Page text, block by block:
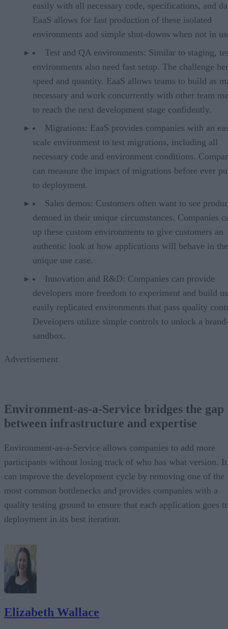
easily with all necessary code, specifications, and
EaaS allows for fast production of these isolated
environments and simple shut-downs when not in
Test and QA environments: Similar to staging,
environments also need fast setup. The challenge
speed and quantity. EaaS allows teams to build as
necessary and work concurrently with other team
to reach the next development stage confidently.
Migrations: EaaS provides companies with an
scale environment to test migrations, including all
necessary code and environment conditions.
can measure the impact of migrations before ever
to deployment.
Sales demos: Customers often want to see
demoed in their unique circumstances. Companies
up these custom environments to give customers an
authentic look at how applications will behave in
unique use case.
Innovation and R&D: Companies can provide
developers more freedom to experiment and build
easily replicated environments that pass quality
Developers utilize simple controls to unlock a
sandbox.
Advertisement
Environment-as-a-Service bridges the gap
between infrastructure and expertise
Environment-as-a-Service allows companies to add more
participants without losing track of who has what version. It
can improve the development cycle by removing one of the
most common bottlenecks and provides companies with a
quality testing ground to ensure that each application goes
deployment in its best iteration.
Elizabeth Wallace